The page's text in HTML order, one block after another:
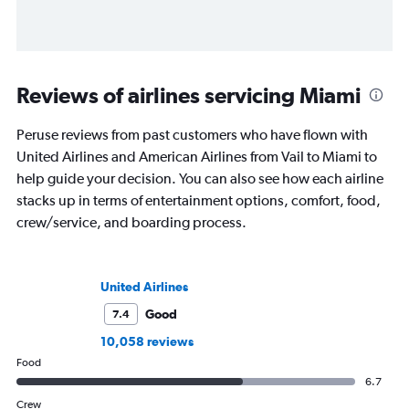
Reviews of airlines servicing Miami
Peruse reviews from past customers who have flown with
United Airlines and American Airlines from Vail to Miami to
help guide your decision. You can also see how each airline
stacks up in terms of entertainment options, comfort, food,
crew/service, and boarding process.
United Airlines
7.4
Good
10,058 reviews
Food
6.7
Crew